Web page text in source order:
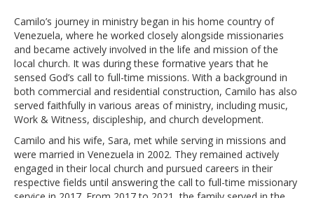
Camilo’s journey in ministry began in his home country of
Venezuela, where he worked closely alongside missionaries
and became actively involved in the life and mission of the
local church. It was during these formative years that he
sensed God’s call to full-time missions. With a background in
both commercial and residential construction, Camilo has also
served faithfully in various areas of ministry, including music,
Work & Witness, discipleship, and church development.
Camilo and his wife, Sara, met while serving in missions and
were married in Venezuela in 2002. They remained actively
engaged in their local church and pursued careers in their
respective fields until answering the call to full-time missionary